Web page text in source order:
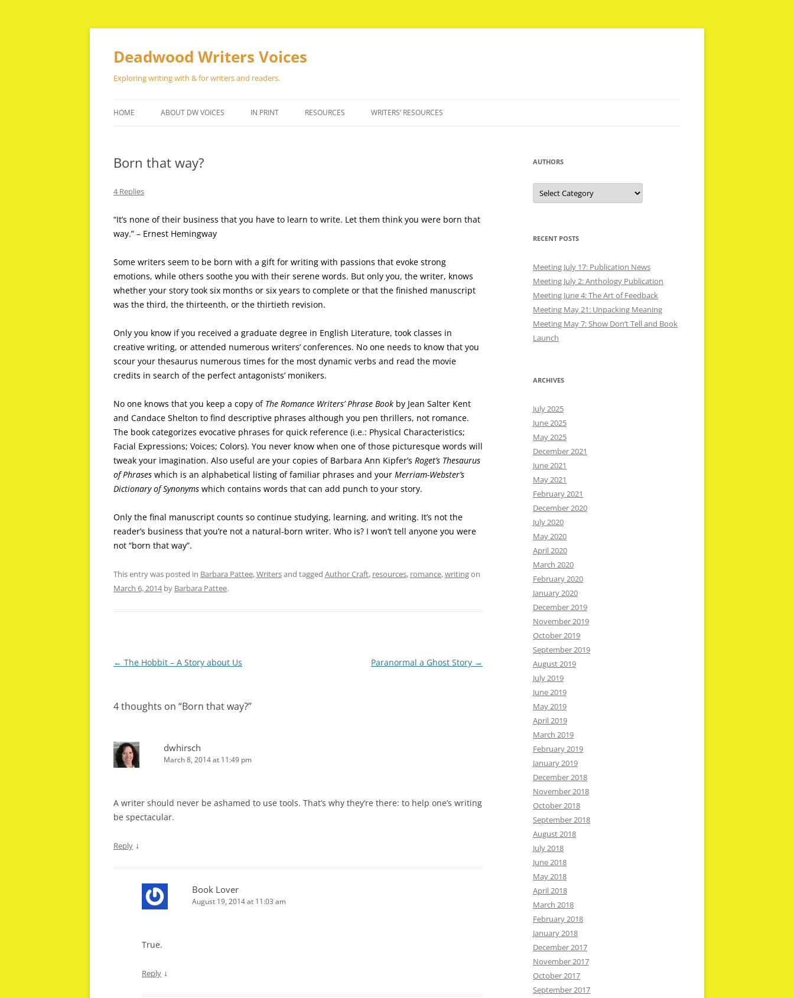
Skip
Deadwood Writers Voices
Exploring writing with & for writers and readers.
HOME ABOUT DW VOICES IN PRINT RESOURCES WRITERS’ RESOURCES
Born that way?
4 Replies
“It’s none of their business that you have to learn to write. Let them think you were born that
way.” – Ernest Hemingway
Some writers seem to be born with a gift for writing with passions that evoke strong
emotions, while others soothe you with their serene words. But only you, the writer, knows
whether your story took six months or six years to complete or that the finished manuscript
was the third, the thirteenth, or the thirtieth revision.
Only you know if you received a graduate degree in English Literature, took classes in
creative writing, or attended numerous writers’ conferences. No one needs to know that you
scour your thesaurus numerous times for the most dynamic verbs and read the movie
credits in search of the perfect antagonists’ monikers.
No one knows that you keep a copy of The Romance Writers’ Phrase Book by Jean Salter Kent
and Candace Shelton to find descriptive phrases although you pen thrillers, not romance.
The book categorizes evocative phrases for quick reference (i.e.: Physical Characteristics;
Facial Expressions; Voices; Colors). You never know when one of those picturesque words will
tweak your imagination. Also useful are your copies of Barbara Ann Kipfer’s Roget’s Thesaurus
of Phrases which is an alphabetical listing of familiar phrases and your Merriam-Webster’s
Dictionary of Synonyms which contains words that can add punch to your story.
Only the final manuscript counts so continue studying, learning, and writing. It’s not the
reader’s business that you’re not a natural-born writer. Who is? I won’t tell anyone you were
not “born that way”.
This entry was posted in Barbara Pattee,Writersand tagged Author Craft, resources, romance,writingon
March 6, 2014by Barbara Pattee.
Post
← The Hobbit – A Story about Us Paranormal a Ghost Story →
4 thoughts on “Born that way?”
dwhirsch
March 8, 2014 at 11:49 pm
A writer should never be ashamed to use tools. That’s why they’re there: to help one’s writing
be spectacular.
Reply ↓
Book Lover
August 19, 2014 at 11:03 am
True.
Reply ↓
AUTHORS
Authors
RECENT POSTS
Meeting July 17: Publication News
Meeting July 2: Anthology Publication
Meeting June 4: The Art of Feedback
Meeting May 21: Unpacking Meaning
Meeting May 7: Show Don’t Tell and Book
Launch
ARCHIVES
July 2025
June 2025
May 2025
December 2021
June 2021
May 2021
February 2021
December 2020
July 2020
May 2020
April 2020
March 2020
February 2020
January 2020
December 2019
November 2019
October 2019
September 2019
August 2019
July 2019
June 2019
May 2019
April 2019
March 2019
February 2019
January 2019
December 2018
November 2018
October 2018
September 2018
August 2018
July 2018
June 2018
May 2018
April 2018
March 2018
February 2018
January 2018
December 2017
November 2017
October 2017
September 2017